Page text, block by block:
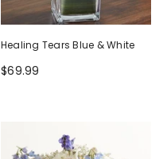
Healing Tears Blue & White
$69.99